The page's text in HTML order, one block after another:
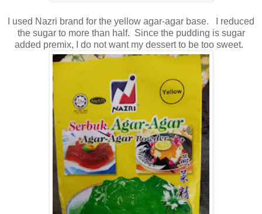
I used Nazri brand for the yellow agar-agar base. I reduced
the sugar to more than half. Since the pudding is sugar
added premix, I do not want my dessert to be too sweet.